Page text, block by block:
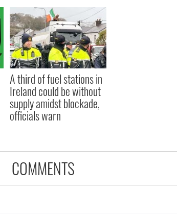
A third of fuel stations in
Ireland could be without
supply amidst blockade,
officials warn
COMMENTS